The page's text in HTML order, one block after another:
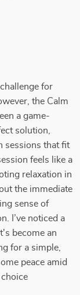
for
the Calm
a game-
solution,
sessions that fit
feels like a
relaxation in
the immediate
sense of
I’ve noticed a
become an
for a simple,
peace amid